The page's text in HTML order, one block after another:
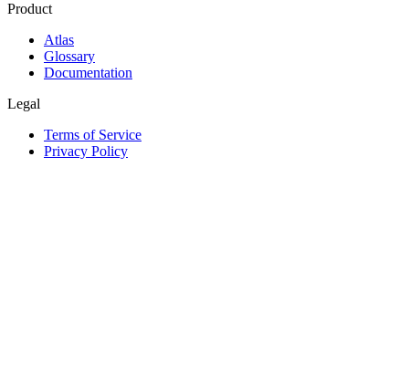
Product
Atlas
Glossary
Documentation
Legal
Terms of Service
Privacy Policy